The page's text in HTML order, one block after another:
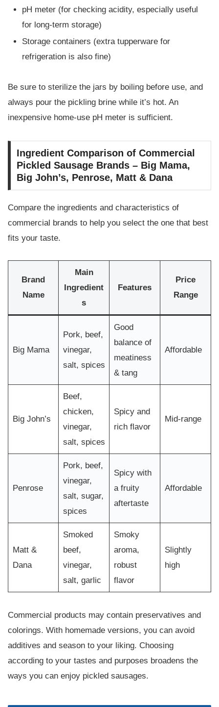
pH meter (for checking acidity, especially useful
for long-term storage)
Storage containers (extra tupperware for
refrigeration is also fine)
Be sure to sterilize the jars by boiling before use, and
always pour the pickling brine while it’s hot. An
inexpensive home-use pH meter is sufficient.
Ingredient Comparison of Commercial
Pickled Sausage Brands – Big Mama,
Big John’s, Penrose, Matt & Dana
Compare the ingredients and characteristics of
commercial brands to help you select the one that best
fits your taste.
Brand
Name
Main
Ingredient
s
Features
Price
Range
Big Mama
Pork, beef,
vinegar,
salt, spices
Good
balance of
meatiness
& tang
Affordable
Big John’s
Beef,
chicken,
vinegar,
salt, spices
Spicy and
rich flavor
Mid-range
Penrose
Pork, beef,
vinegar,
salt, sugar,
spices
Spicy with
a fruity
aftertaste
Affordable
Matt &
Dana
Smoked
beef,
vinegar,
salt, garlic
Smoky
aroma,
robust
flavor
Slightly
high
Commercial products may contain preservatives and
colorings. With homemade versions, you can avoid
additives and season to your liking. Choosing
according to your tastes and purposes broadens the
ways you can enjoy pickled sausages.